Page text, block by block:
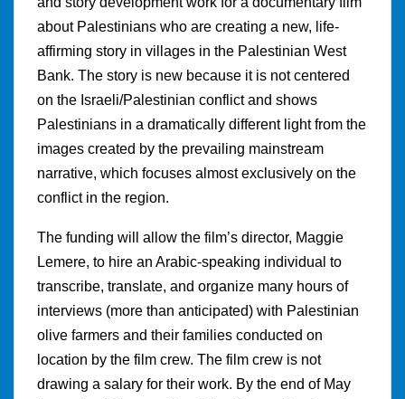
about Palestinians who are creating a new, life-
affirming story in villages in the Palestinian West
Bank. The story is new because it is not centered
on the Israeli/Palestinian conflict and shows
Palestinians in a dramatically different light from the
images created by the prevailing mainstream
narrative, which focuses almost exclusively on the
conflict in the region.
The funding will allow the film’s director, Maggie
Lemere, to hire an Arabic-speaking individual to
transcribe, translate, and organize many hours of
interviews (more than anticipated) with Palestinian
olive farmers and their families conducted on
location by the film crew. The film crew is not
drawing a salary for their work. By the end of May